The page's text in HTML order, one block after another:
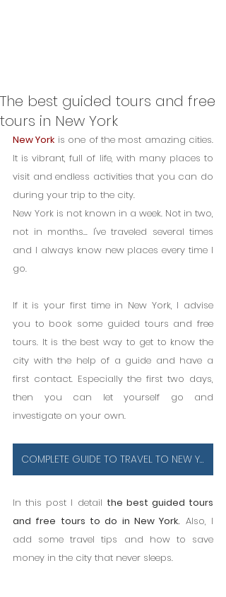
The best guided tours and free
tours in New York
New York is one of the most amazing cities.
It is vibrant, full of life, with many places to
visit and endless activities that you can do
during your trip to the city.
New York is not known in a week. Not in two,
not in months... I've traveled several times
and I always know new places every time I
go.
If it is your first time in New York, I advise
you to book some guided tours and free
tours. It is the best way to get to know the
city with the help of a guide and have a
first contact. Especially the first two days,
then you can let yourself go and
investigate on your own.
COMPLETE GUIDE TO TRAVEL TO NEW YORK
In this post I detail the best guided tours
and free tours to do in New York. Also, I
add some travel tips and how to save
money in the city that never sleeps.